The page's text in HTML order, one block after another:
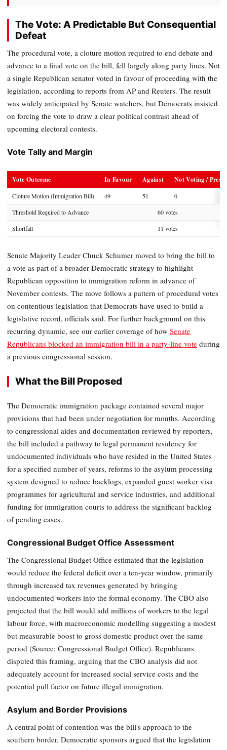
The Vote: A Predictable But Consequential
Defeat
The procedural vote, a cloture motion required to end debate and
advance to a final vote on the bill, fell largely along party lines. Not
a single Republican senator voted in favour of proceeding with the
legislation, according to reports from AP and Reuters. The result
was widely anticipated by Senate watchers, but Democrats insisted
on forcing the vote to draw a clear political contrast ahead of
upcoming electoral contests.
Vote Tally and Margin
Vote Outcome In Favour Against Not Voting /
Cloture Motion (Immigration Bill) 49 51
0
Threshold Required to Advance
60 votes
Shortfall
11 votes
Senate Majority Leader Chuck Schumer moved to bring the bill to
a vote as part of a broader Democratic strategy to highlight
Republican opposition to immigration reform in advance of
November contests. The move follows a pattern of procedural votes
on contentious legislation that Democrats have used to build a
legislative record, officials said. For further background on this
recurring dynamic, see our earlier coverage of how Senate
Republicans blocked an immigration bill in a party-line vote during
a previous congressional session.
What the Bill Proposed
The Democratic immigration package contained several major
provisions that had been under negotiation for months. According
to congressional aides and documentation reviewed by reporters,
the bill included a pathway to legal permanent residency for
undocumented individuals who have resided in the United States
for a specified number of years, reforms to the asylum processing
system designed to reduce backlogs, expanded guest worker visa
programmes for agricultural and service industries, and additional
funding for immigration courts to address the significant backlog
of pending cases.
Congressional Budget Office Assessment
The Congressional Budget Office estimated that the legislation
would reduce the federal deficit over a ten-year window, primarily
through increased tax revenues generated by bringing
undocumented workers into the formal economy. The CBO also
projected that the bill would add millions of workers to the legal
labour force, with macroeconomic modelling suggesting a modest
but measurable boost to gross domestic product over the same
period (Source: Congressional Budget Office). Republicans
disputed this framing, arguing that the CBO analysis did not
adequately account for increased social service costs and the
potential pull factor on future illegal immigration.
Asylum and Border Provisions
A central point of contention was the bill's approach to the
southern border. Democratic sponsors argued that the legislation